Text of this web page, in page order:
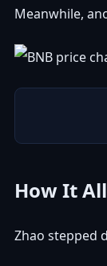
Meanwhile,
How It
Zhao stepped